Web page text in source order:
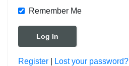
Remember Me
Register Lost your password?